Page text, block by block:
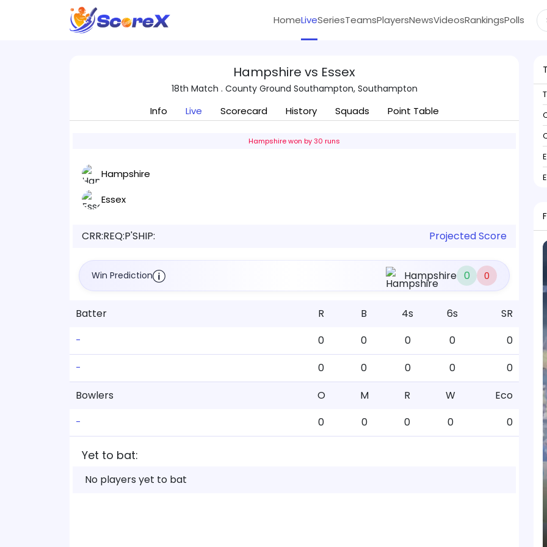
HomeLiveSeriesTeamsPlayersNewsVideosRankingsPolls
Hampshire vs Essex
18th Match . County Ground Southampton, Southampton
Info Live Scorecard History Squads Point Table
Hampshire won by 30 runs
Hampshire
Essex
CRR:REQ:P'SHIP: Projected Score
Win Prediction Hampshire 0 0
Batter R B 4s 6s SR
- 0 0 0 0 0
- 0 0 0 0
0
Bowlers
O M R W Eco
- 0 0 0 0 0
Yet to bat:
No players yet to bat